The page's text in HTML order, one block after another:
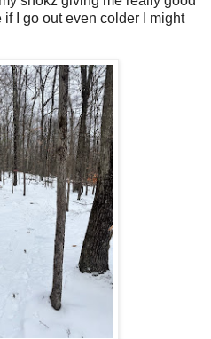
I go out even colder I might